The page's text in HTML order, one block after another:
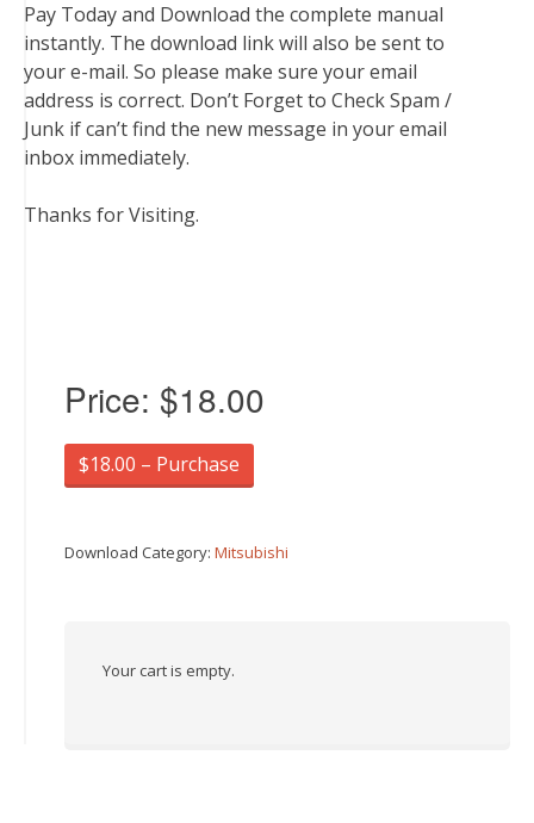
Pay Today and Download the complete manual
instantly. The download link will also be sent to
your e-mail. So please make sure your email
address is correct. Don’t Forget to Check Spam /
Junk if can’t find the new message in your email
inbox immediately.
Thanks for Visiting.
Price: $18.00
$18.00 – Purchase
Download Category: Mitsubishi
Your cart is empty.